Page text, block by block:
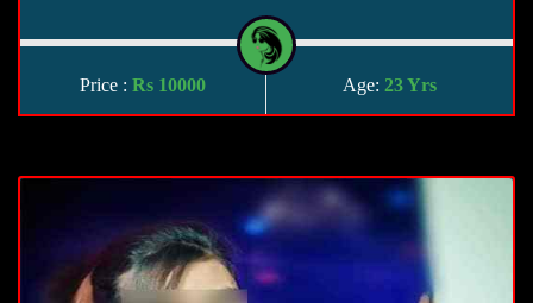
Price : Rs 10000 Age: 23 Yrs